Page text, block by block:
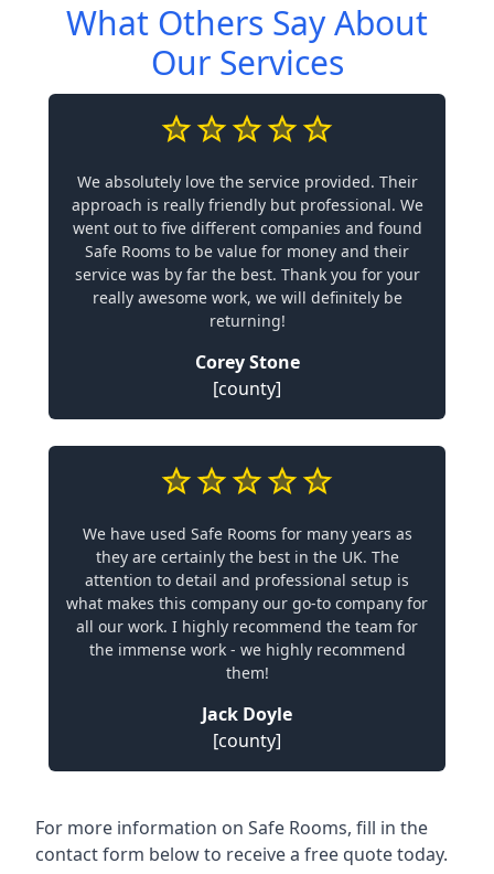
What Others Say About
Our Services
We absolutely love the service provided. Their
approach is really friendly but professional. We
went out to five different companies and found
Safe Rooms to be value for money and their
service was by far the best. Thank you for your
really awesome work, we will definitely be
returning!
Corey Stone
[county]
We have used Safe Rooms for many years as
they are certainly the best in the UK. The
attention to detail and professional setup is
what makes this company our go-to company for
all our work. I highly recommend the team for
the immense work - we highly recommend
them!
Jack Doyle
[county]
For more information on Safe Rooms, fill in the
contact form below to receive a free quote today.